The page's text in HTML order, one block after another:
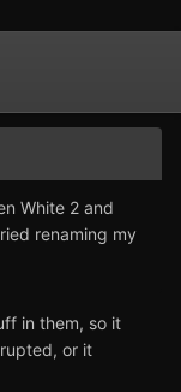
White 2 and
renaming my
in them, so it
or it